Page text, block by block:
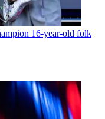
16-year-old folk